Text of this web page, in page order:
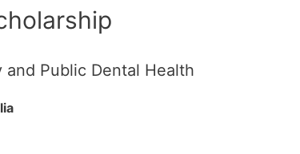
Public Dental Health